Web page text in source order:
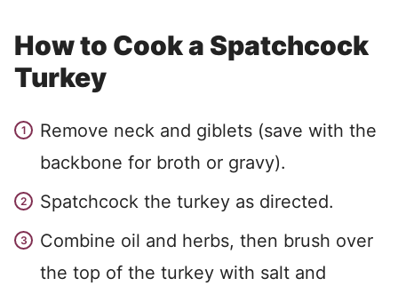
How to Cook a Spatchcock
Turkey
Remove neck and giblets (save with the
backbone for broth or gravy).
Spatchcock the turkey as directed.
Combine oil and herbs, then brush over
the top of the turkey with salt and